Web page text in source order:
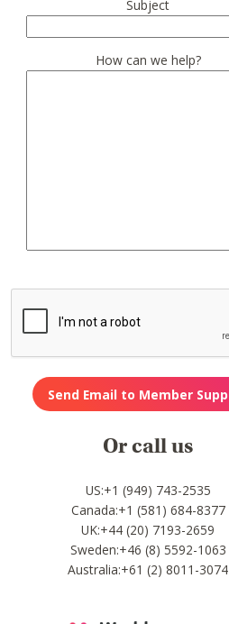
Subject
How can we help?
Or call us
US:+1 (949) 743-2535
Canada:+1 (581) 684-8377
UK:+44 (20) 7193-2659
Sweden:+46 (8) 5592-1063
Australia:+61 (2) 8011-3074